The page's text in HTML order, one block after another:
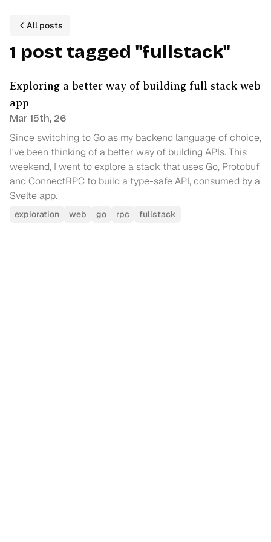
All posts
1 post tagged "fullstack"
Exploring a better way of building full stack web
app
Mar 15th, 26
Since switching to Go as my backend language of choice,
I've been thinking of a better way of building APIs. This
weekend, I went to explore a stack that uses Go, Protobuf
and ConnectRPC to build a type-safe API, consumed by a
Svelte app.
exploration web go rpc fullstack